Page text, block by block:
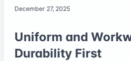
December 27, 2025
Uniform and
Durability First